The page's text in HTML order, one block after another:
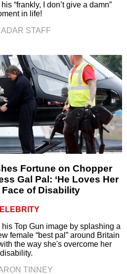
“frankly, I don’t give a damn”
in life!
STAFF
Fortune on Chopper
Gal Pal: ‘He Loves Her
of Disability
Top Gun image by splashing a
female “best pal” around Britain
the way she's overcome her
disability.
TINNEY